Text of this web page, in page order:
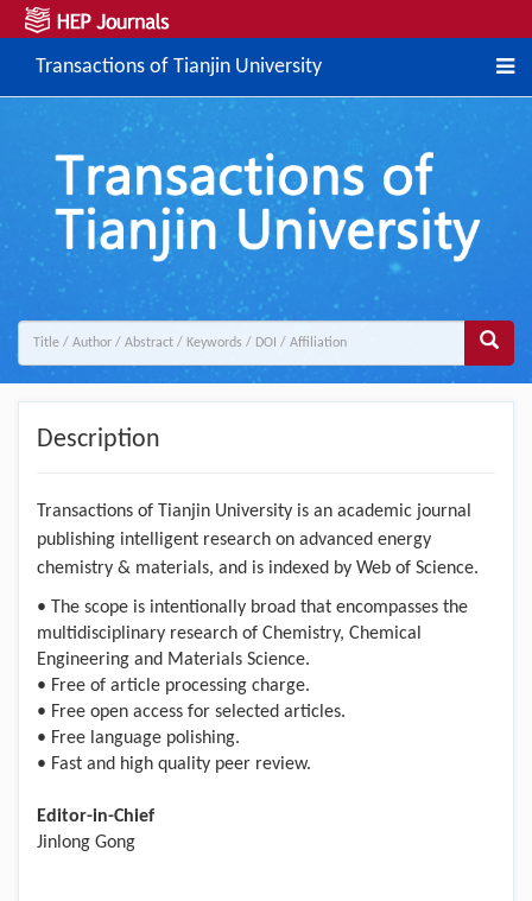
Transactions of Tianjin University
Description
Transactions of Tianjin University is an academic journal
publishing intelligent research on advanced energy
chemistry & materials, and is indexed by Web of Science.
• The scope is intentionally broad that encompasses the
multidisciplinary research of Chemistry, Chemical
Engineering and Materials Science.
• Free of article processing charge.
• Free open access for selected articles.
• Free language polishing.
• Fast and high quality peer review.
Editor-in-Chief
Jinlong Gong